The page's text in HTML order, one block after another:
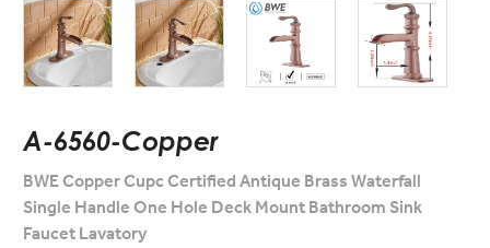
A-6560-Copper
BWE Copper Cupc Certified Antique Brass Waterfall
Single Handle One Hole Deck Mount Bathroom Sink
Faucet Lavatory